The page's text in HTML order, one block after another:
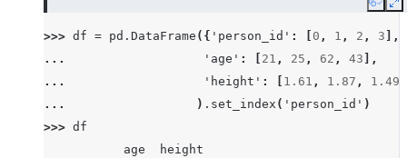
Copy
>>> df = pd . DataFrame ({ 'person_id' : 0 , 1 , 2 , 3 ],
...
'age' : 21 , 25 , 62 , 43 ],
...
'height' : 1.61 , 1.87 , 1.49
...
) . set_index ( 'person_id' )
>>> df
           age  height